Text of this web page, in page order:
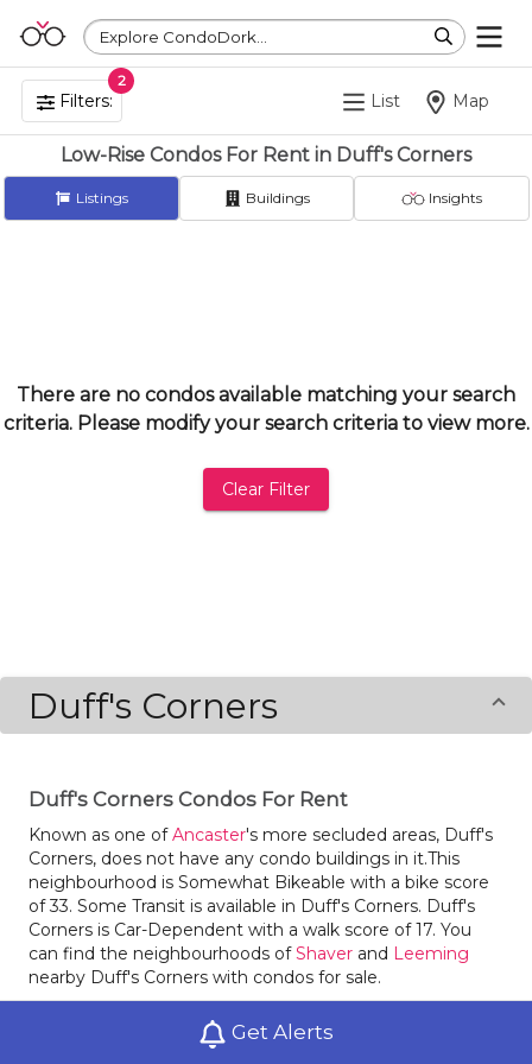
Explore CondoDork...
Filters:
2
List Map
Low-Rise Condos For Rent in Duff's Corners
Get Alerts
Listings Buildings Insights
There are no condos available matching your search
criteria. Please modify your search criteria to view more.
Clear Filter
Duff's Corners
Duff's Corners Condos For Rent
Known as one ofAncaster's more secluded areas, Duff's
Corners, does not have any condo buildings in it.This
neighbourhood is Somewhat Bikeable with a bike score
of 33. Some Transit is available in Duff's Corners. Duff's
Corners is Car-Dependent with a walk score of 17. You
can find the neighbourhoods ofShaver and Leeming
nearby Duff's Corners with condos for sale.
Duff's Corners has many popular bakeries including
COBS Bread, Longo's Ancaster, and COBS Bread Bakery.